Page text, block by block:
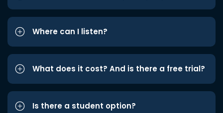
Where can I listen?
What does it cost? And is there a free trial?
Is there a student option?